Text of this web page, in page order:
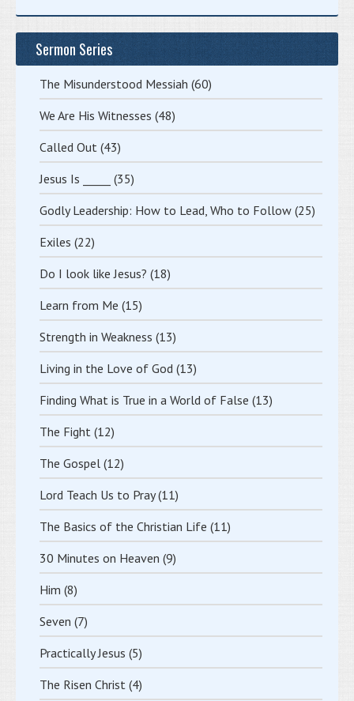
Sermon Series
The Misunderstood Messiah (60)
We Are His Witnesses (48)
Called Out (43)
Jesus Is _____
(35)
Godly Leadership: How to Lead, Who to Follow (25)
Exiles (22)
Do I look like Jesus? (18)
Learn from Me (15)
Strength in Weakness (13)
Living in the Love of God (13)
Finding What is True in a World of False (13)
The Fight (12)
The Gospel (12)
Lord Teach Us to Pray(11)
The Basics of the Christian Life (11)
30 Minutes on Heaven (9)
Him (8)
Seven (7)
Practically Jesus (5)
The Risen Christ (4)